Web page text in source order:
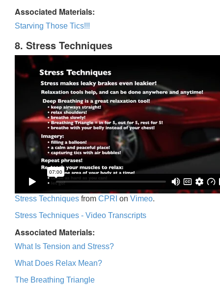
Associated Materials:
Starving Those Tics!!!
8. Stress Techniques
Stress Techniques from CPRI on Vimeo.
Stress Techniques - Video Transcripts
Associated Materials:
What Is Tension and Stress?
What Does Relax Mean?
The Breathing Triangle